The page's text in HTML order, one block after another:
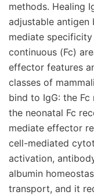
methods. Healing
adjustable antigen
mediate
continuous (Fc)
effector features
classes of
bind to IgG: the
the neonatal Fc
mediate effector
cell-mediated
activation,
albumin
transport, and it